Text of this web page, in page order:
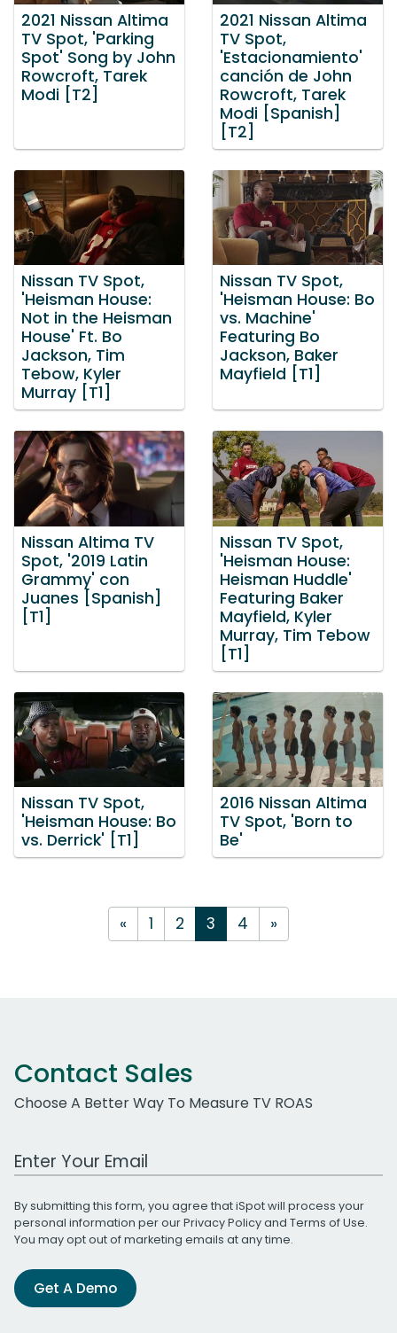
2021 Nissan Altima
TV Spot, 'Parking
Spot' Song by John
Rowcroft, Tarek
Modi [T2]
2021 Nissan Altima
TV Spot,
'Estacionamiento'
canción de John
Rowcroft, Tarek
Modi [Spanish]
[T2]
Nissan TV Spot,
'Heisman House:
Not in the Heisman
House' Ft. Bo
Jackson, Tim
Tebow, Kyler
Murray [T1]
Nissan TV Spot,
'Heisman House: Bo
vs. Machine'
Featuring Bo
Jackson, Baker
Mayfield [T1]
Nissan Altima TV
Spot, '2019 Latin
Grammy' con
Juanes [Spanish]
[T1]
Nissan TV Spot,
'Heisman House:
Heisman Huddle'
Featuring Baker
Mayfield, Kyler
Murray, Tim Tebow
[T1]
Nissan TV Spot,
'Heisman House: Bo
vs. Derrick' [T1]
2016 Nissan Altima
TV Spot, 'Born to
Be'
« 1 2 3 4 »
Contact Sales
Choose A Better Way To Measure TV ROAS
Work Email Address
By submitting this form, you agree that iSpot will process your
personal information per ourPrivacy Policyand Terms of Use.
You may opt out of marketing emails at any time.
Get A Demo